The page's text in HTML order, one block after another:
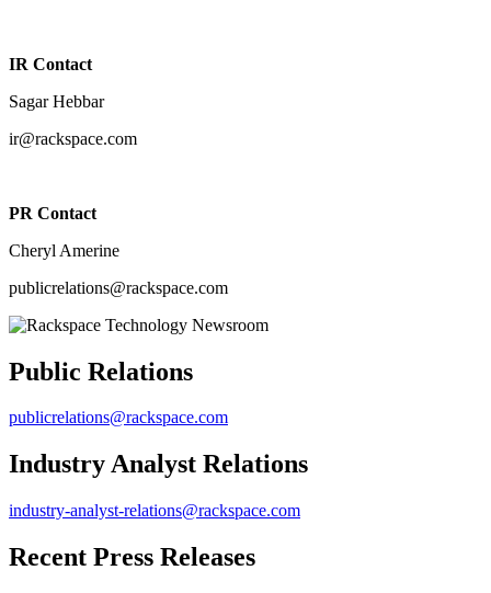
IR Contact
Sagar Hebbar
ir@rackspace.com
PR Contact
Cheryl Amerine
publicrelations@rackspace.com
Public Relations
publicrelations@rackspace.com
Industry Analyst Relations
industry-analyst-relations@rackspace.com
Recent Press Releases